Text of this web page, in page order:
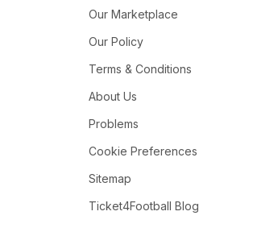
Our Marketplace
Our Policy
Terms & Conditions
About Us
Problems
Cookie Preferences
Sitemap
Ticket4Football Blog